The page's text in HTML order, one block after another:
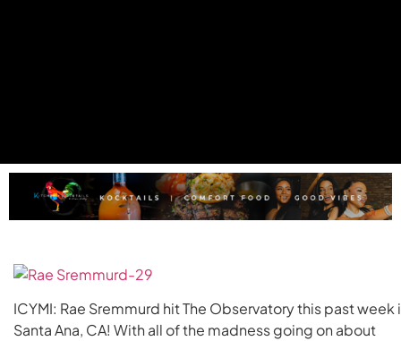
ICYMI: Rae Sremmurd hit The Observatory this past week
Santa Ana, CA! With all of the madness going on about